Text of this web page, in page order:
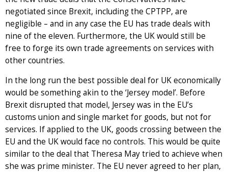
negotiated since Brexit, including the CPTPP, are
negligible – and in any case the EU has trade deals with
nine of the eleven. Furthermore, the UK would still be
free to forge its own trade agreements on services with
other countries.
In the long run the best possible deal for UK economically
would be something akin to the ‘Jersey model’. Before
Brexit disrupted that model, Jersey was in the EU’s
customs union and single market for goods, but not for
services. If applied to the UK, goods crossing between the
EU and the UK would face no controls. This would be quite
similar to the deal that Theresa May tried to achieve when
she was prime minister. The EU never agreed to her plan,